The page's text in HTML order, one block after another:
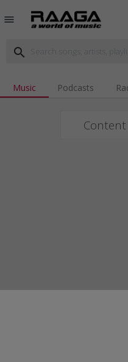
menu
search
Music Podcasts